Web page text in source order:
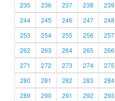
235
236 237 238 239
244
245 246 247 248
253
254 255 256 257
262
263 264 265 266
271
272 273 274 275
280
281 282 283 284
289
290 291 292 293